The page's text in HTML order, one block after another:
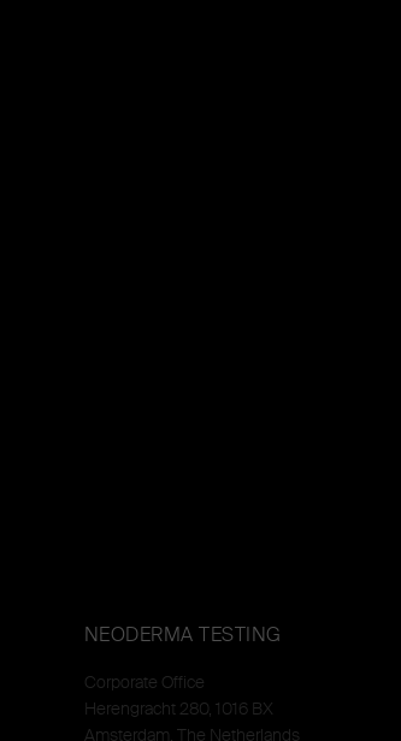
NEODERMA TESTING
Corporate Office
Herengracht 280, 1016 BX
Amsterdam, The Netherlands